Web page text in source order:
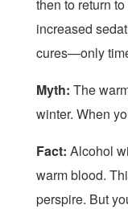
then to return
increased
cures—only
Myth: The
winter. When
Fact: Alcohol
warm blood.
perspire. But